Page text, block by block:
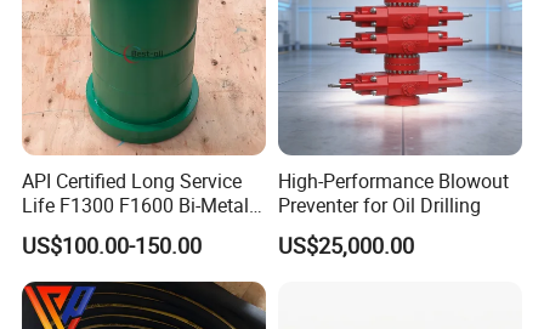
API Certified Long Service
Life F1300 F1600 Bi-Metal
Cylinder Bushing/Liner
US$100.00-150.00
High-Performance Blowout
Preventer for Oil Drilling
US$25,000.00